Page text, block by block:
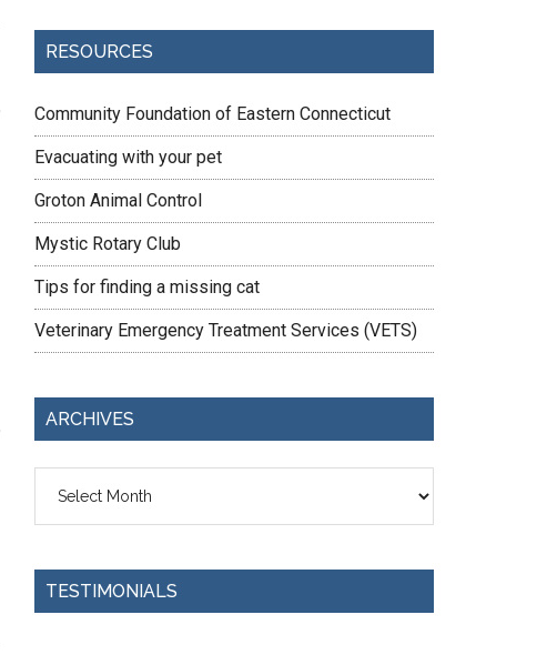
RESOURCES
Community Foundation of Eastern Connecticut
Evacuating with your pet
Groton Animal Control
Mystic Rotary Club
Tips for finding a missing cat
Veterinary Emergency Treatment Services (VETS)
ARCHIVES
TESTIMONIALS